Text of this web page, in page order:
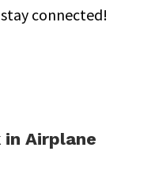
connected!
in Airplane